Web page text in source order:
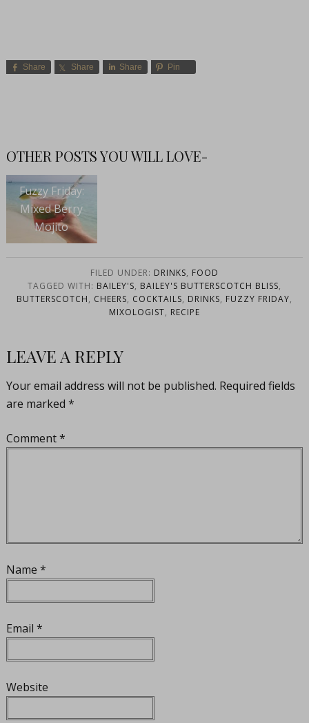
Share Share Share Pin
OTHER POSTS YOU WILL LOVE-
Fuzzy Friday:
Mixed Berry
Mojito
FILED UNDER: DRINKS, FOOD
TAGGED WITH: BAILEY'S, BAILEY'S BUTTERSCOTCH BLISS,
BUTTERSCOTCH, CHEERS, COCKTAILS, DRINKS, FUZZY FRIDAY,
MIXOLOGIST, RECIPE
LEAVE A REPLY
Your email address will not be published. Required fields
are marked *
Comment*
Name *
Email *
Website